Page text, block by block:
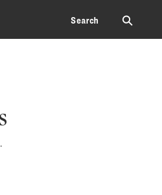
Search ⚲